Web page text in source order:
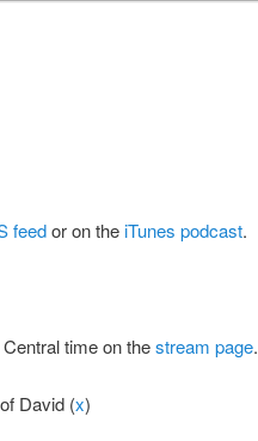
feedor on theiTunes podcast.
time on thestream page.
David (x)